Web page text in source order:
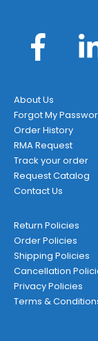
About Us
Forgot My
Order History
RMA Request
Track your order
Request Catalog
Contact Us
Return Policies
Order Policies
Shipping Policies
Cancellation
Privacy Policies
Terms &